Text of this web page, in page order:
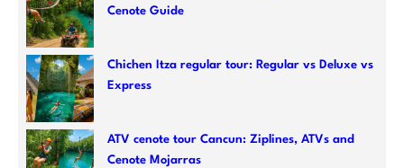
Cenote Guide
Chichen Itza regular tour: Regular vs Deluxe vs
Express
ATV cenote tour Cancun: Ziplines, ATVs and
Cenote Mojarras